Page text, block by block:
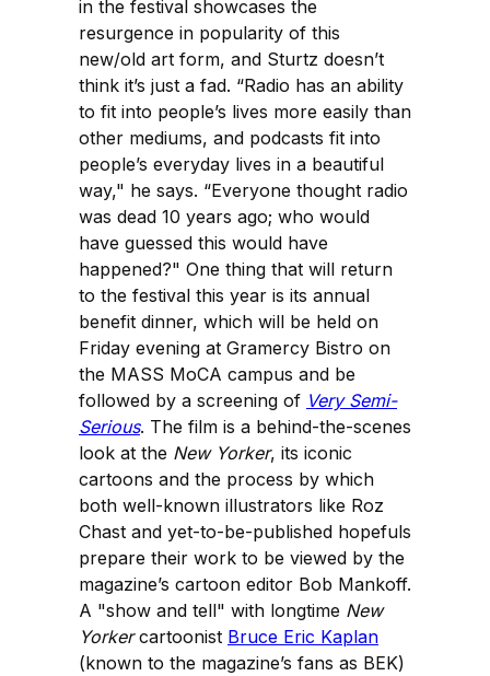
in the festival showcases the
resurgence in popularity of this
new/old art form, and Sturtz doesn’t
think it’s just a fad. “Radio has an ability
to fit into people’s lives more easily than
other mediums, and podcasts fit into
people’s everyday lives in a beautiful
way," he says. “Everyone thought radio
was dead 10 years ago; who would
have guessed this would have
happened?" One thing that will return
to the festival this year is its annual
benefit dinner, which will be held on
Friday evening at Gramercy Bistro on
the MASS MoCA campus and be
followed by a screening of Very Semi-
Serious. The film is a behind-the-scenes
look at the New Yorker, its iconic
cartoons and the process by which
both well-known illustrators like Roz
Chast and yet-to-be-published hopefuls
prepare their work to be viewed by the
magazine’s cartoon editor Bob Mankoff.
A "show and tell" with longtime New
Yorkercartoonist Bruce Eric Kaplan
(known to the magazine’s fans as BEK)